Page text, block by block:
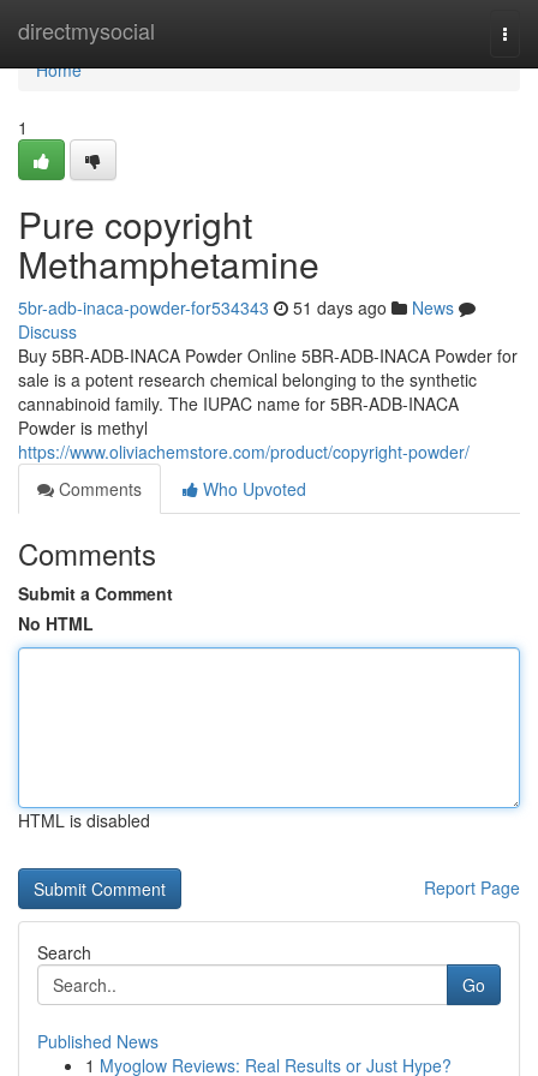
directmysocial
Home
Home
1
Pure copyright
Methamphetamine
5br-adb-inaca-powder-for534343 51 days ago
News
Discuss
Buy 5BR-ADB-INACA Powder Online 5BR-ADB-INACA Powder for
sale is a potent research chemical belonging to the synthetic
cannabinoid family. The IUPAC name for 5BR-ADB-INACA
Powder is methyl
https://www.oliviachemstore.com/product/copyright-powder/
Comments
Who Upvoted
Comments
Submit a Comment
No HTML
HTML is disabled
Report Page
Search
Go
Published News
1 Myoglow Reviews: Real Results or Just Hype?